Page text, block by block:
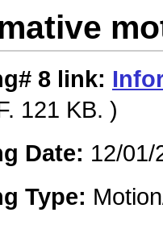
8 link:
121 KB. )
Date: 12/01/
Type: